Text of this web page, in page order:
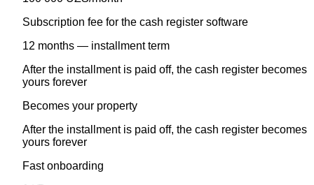
Subscription fee for the cash register software
12 months — installment term
After the installment is paid off, the cash register becomes
yours forever
Becomes your property
After the installment is paid off, the cash register becomes
yours forever
Fast onboarding